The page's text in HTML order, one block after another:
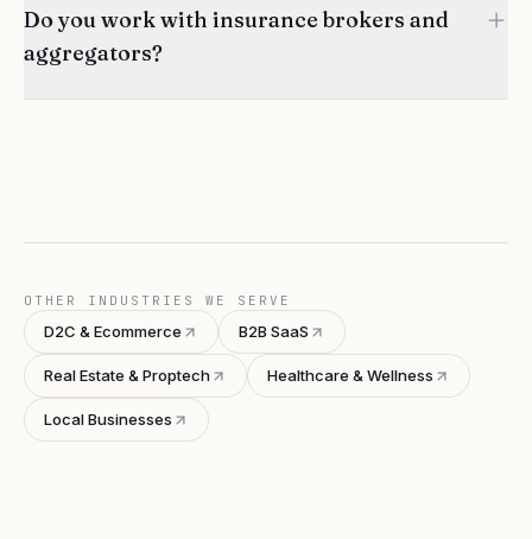
Do you work with insurance brokers and
aggregators?
OTHER INDUSTRIES WE SERVE
D2C & Ecommerce B2B SaaS
Real Estate & Proptech Healthcare & Wellness
Local Businesses